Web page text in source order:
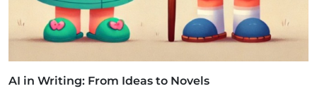
AI in Writing: From Ideas to Novels